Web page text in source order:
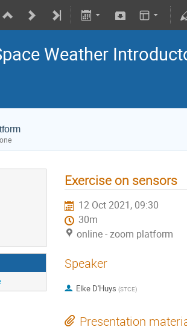
Weather
Exercise on sensors
12 Oct 2021, 09:30
30m
online - zoom platform
Speaker
Elke D'Huys (STCE)
Presentation